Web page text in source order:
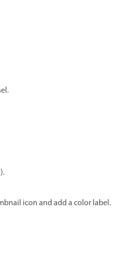
icon and add a color label.